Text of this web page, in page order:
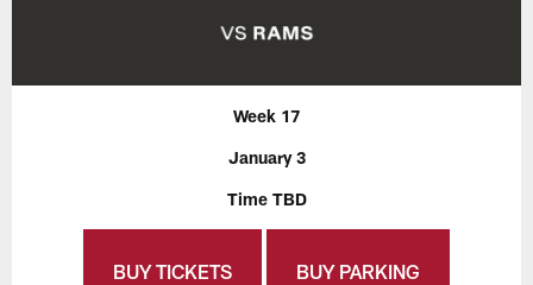
Week 17
January 3
Time TBD
BUY TICKETS BUY PARKING